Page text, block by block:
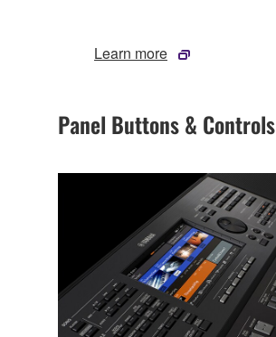
Learn more
Panel Buttons & Controls